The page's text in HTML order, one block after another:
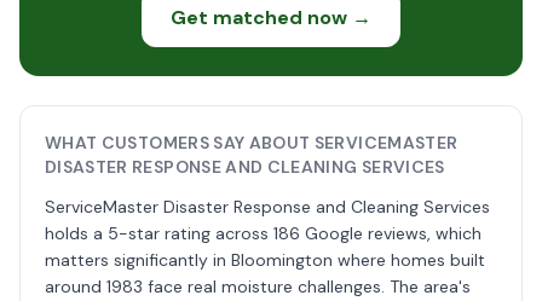
Get matched now →
WHAT CUSTOMERS SAY ABOUT SERVICEMASTER
DISASTER RESPONSE AND CLEANING SERVICES
ServiceMaster Disaster Response and Cleaning Services
holds a 5-star rating across 186 Google reviews, which
matters significantly in Bloomington where homes built
around 1983 face real moisture challenges. The area's